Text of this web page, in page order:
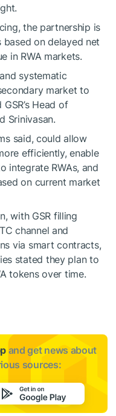
the partnership is
on delayed net
in RWA markets.
systematic
market to
Head of
Srinivasan.
said, could allow
efficiently, enable
integrate RWAs, and
on current market
with GSR filling
channel and
via smart contracts,
stated they plan to
tokens over time.
and get news about
sources: